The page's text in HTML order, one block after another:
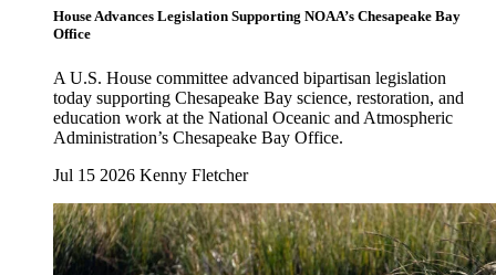
House Advances Legislation Supporting NOAA’s Chesapeake Bay
Office
A U.S. House committee advanced bipartisan legislation
today supporting Chesapeake Bay science, restoration, and
education work at the National Oceanic and Atmospheric
Administration’s Chesapeake Bay Office.
Jul 15 2026 Kenny Fletcher